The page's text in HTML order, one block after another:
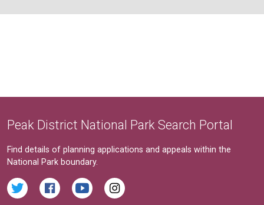
Peak District National Park Search Portal
Find details of planning applications and appeals within the
National Park boundary.